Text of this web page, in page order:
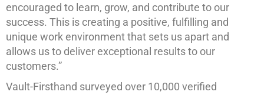
encouraged to learn, grow, and contribute to our
success. This is creating a positive, fulfilling and
unique work environment that sets us apart and
allows us to deliver exceptional results to our
customers.”
Vault-Firsthand surveyed over 10,000 verified